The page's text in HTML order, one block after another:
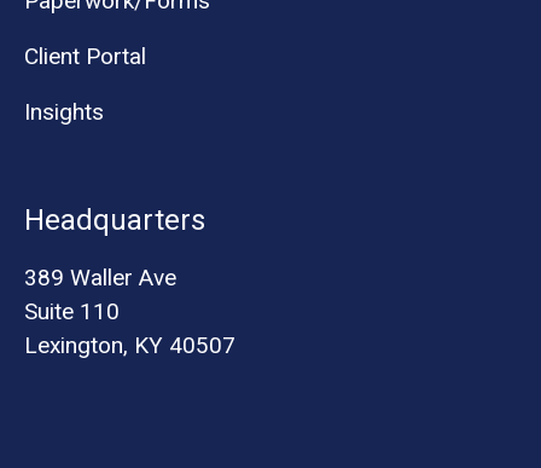
Client Portal
Insights
Headquarters
389 Waller Ave
Suite 110
Lexington, KY 40507